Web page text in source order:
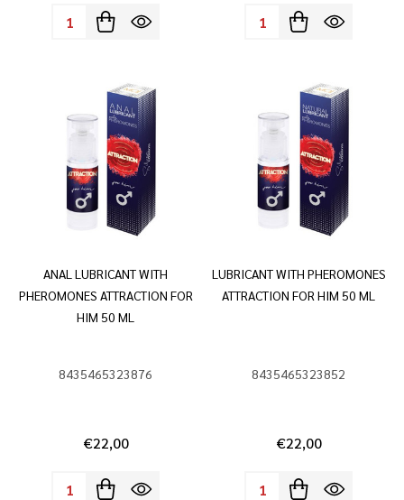
Quantity: Quantity:
ANAL LUBRICANT WITH
PHEROMONES ATTRACTION FOR
HIM 50 ML
8435465323876
€22,00
Quantity:
LUBRICANT WITH PHEROMONES
ATTRACTION FOR HIM 50 ML
8435465323852
€22,00
Quantity: